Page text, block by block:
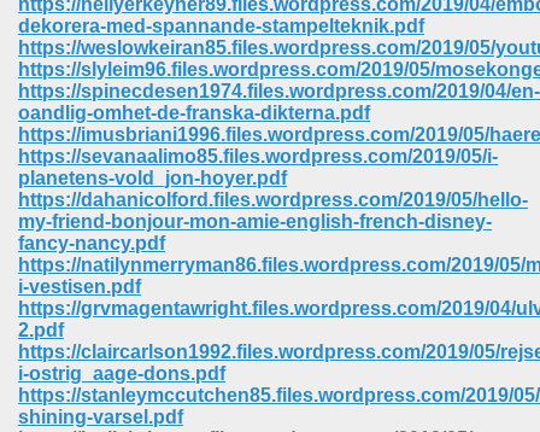
https://hellyerkeyner89.files.wordpress.com/2019/04/
dekorera-med-spannande-stampelteknik.pdf
https://weslowkeiran85.files.wordpress.com/2019/05/
https://slyleim96.files.wordpress.com/2019/05/
https://spinecdesen1974.files.wordpress.com/2019/04/en-
oandlig-omhet-de-franska-dikterna.pdf
https://imusbriani1996.files.wordpress.com/2019/05/
https://sevanaalimo85.files.wordpress.com/2019/05/i-
planetens-vold_jon-hoyer.pdf
https://dahanicolford.files.wordpress.com/2019/05/hello-
my-friend-bonjour-mon-amie-english-french-disney-
fancy-nancy.pdf
https://natilynmerryman86.files.wordpress.com/2019/05/
i-vestisen.pdf
https://grvmagentawright.files.wordpress.com/2019/04/
2.pdf
https://claircarlson1992.files.wordpress.com/2019/05/
i-ostrig_aage-dons.pdf
https://stanleymccutchen85.files.wordpress.com/2019/
shining-varsel.pdf
205